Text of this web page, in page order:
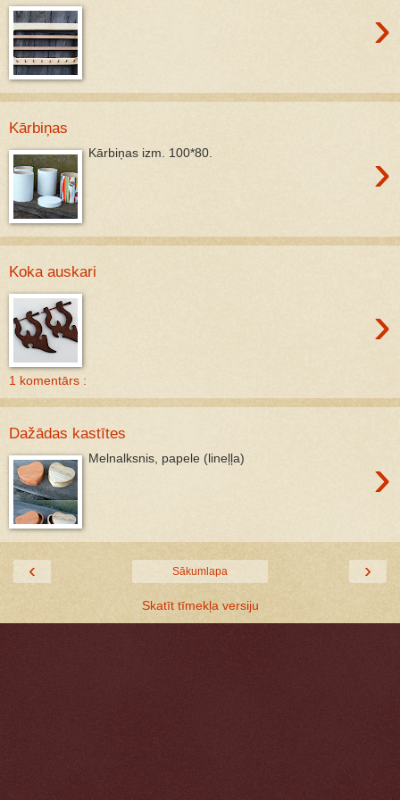
›
Kārbiņas
›
Kārbiņas izm. 100*80.
Koka auskari
›
1 komentārs :
Dažādas kastītes
›
Melnalksnis, papele (lineļļa)
‹ ›
Sākumlapa
Skatīt tīmekļa versiju